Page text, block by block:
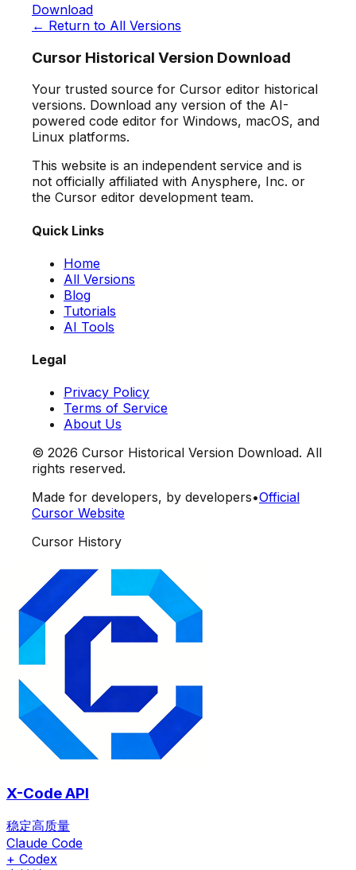
Download
← Return to All Versions
Cursor Historical Version Download
Your trusted source for Cursor editor historical
versions. Download any version of the AI-
powered code editor for Windows, macOS, and
Linux platforms.
This website is an independent service and is
not officially affiliated with Anysphere, Inc. or
the Cursor editor development team.
Quick Links
Home
All Versions
Blog
Tutorials
AI Tools
Legal
Privacy Policy
Terms of Service
About Us
© 2026 Cursor Historical Version Download. All
rights reserved.
Made for developers, by developers•Official
Cursor Website
Cursor History
X-Code API
稳定高质量
Claude Code
+ Codex